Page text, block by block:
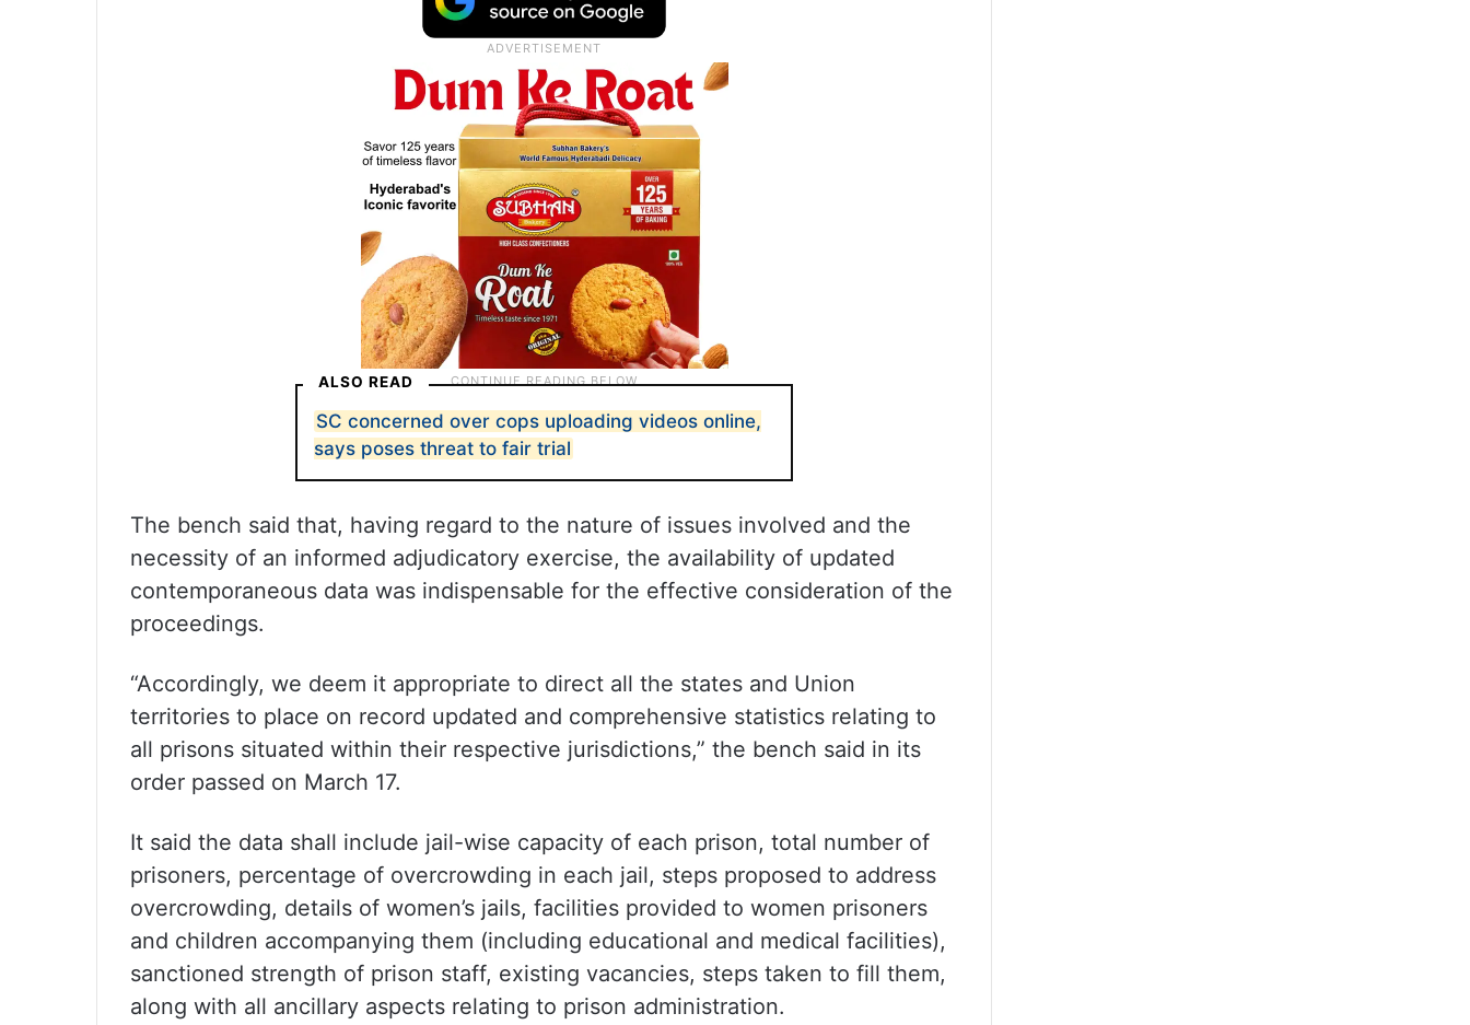
ALSO READ
SC concerned over cops uploading videos online,
says poses threat to fair trial
The bench said that, having regard to the nature of issues involved and the
necessity of an informed adjudicatory exercise, the availability of updated
contemporaneous data was indispensable for the effective consideration of the
proceedings.
“Accordingly, we deem it appropriate to direct all the states and Union
territories to place on record updated and comprehensive statistics relating to
all prisons situated within their respective jurisdictions,” the bench said in its
order passed on March 17.
It said the data shall include jail-wise capacity of each prison, total number of
prisoners, percentage of overcrowding in each jail, steps proposed to address
overcrowding, details of women’s jails, facilities provided to women prisoners
and children accompanying them (including educational and medical facilities),
sanctioned strength of prison staff, existing vacancies, steps taken to fill them,
along with all ancillary aspects relating to prison administration.